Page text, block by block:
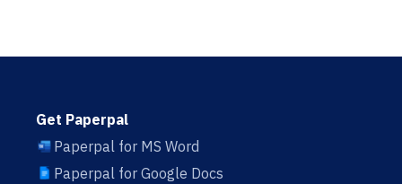
Get Paperpal
Paperpal for MS Word
Paperpal for Google Docs